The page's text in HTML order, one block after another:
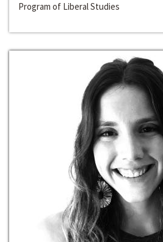
Program of Liberal Studies